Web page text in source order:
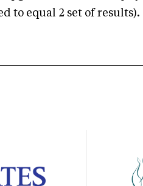
to equal 2 set of results).